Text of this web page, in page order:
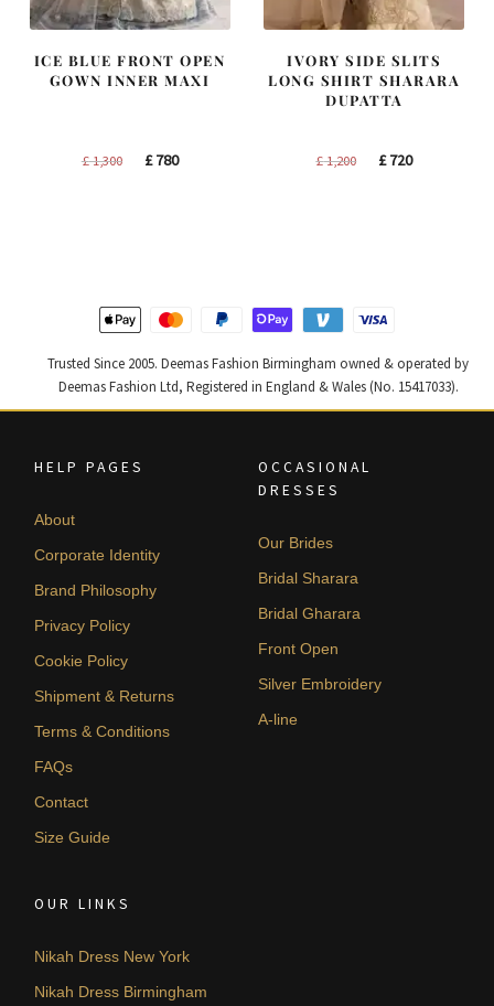
ICE BLUE FRONT OPEN
GOWN INNER MAXI
£1,300
Original
£780Current
IVORY SIDE SLITS
LONG SHIRT SHARARA
DUPATTA
£1,200
Original
£720Current
Trusted Since 2005. Deemas Fashion Birmingham owned & operated by
Deemas Fashion Ltd, Registered in England & Wales (No. 15417033).
HELP PAGES
About
Corporate Identity
Brand Philosophy
Privacy Policy
Cookie Policy
Shipment & Returns
Terms & Conditions
FAQs
Contact
Size Guide
OCCASIONAL
DRESSES
Our Brides
Bridal Sharara
Bridal Gharara
Front Open
Silver Embroidery
A-line
OUR LINKS
Nikah Dress New York
Nikah Dress Birmingham